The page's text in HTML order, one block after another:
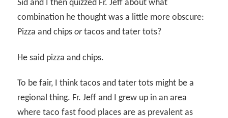
Sid and I then quizzed Fr. Jeff about what
combination he thought was a little more obscure:
Pizza and chipsortacos and tater tots?
He said pizza and chips.
To be fair, I think tacos and tater tots might be a
regional thing. Fr. Jeff and I grew up in an area
where taco fast food places are as prevalent as